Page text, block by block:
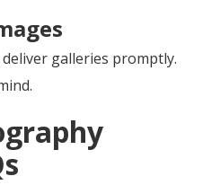
galleries promptly.